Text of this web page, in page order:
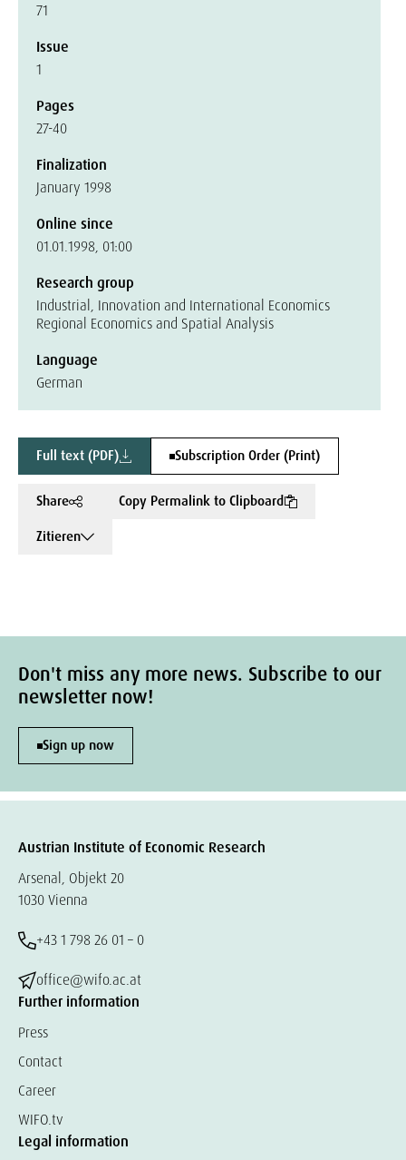
71
Issue
1
Pages
27-40
Finalization
January 1998
Online since
01.01.1998, 01:00
Research group
Industrial, Innovation and International Economics
Regional Economics and Spatial Analysis
Language
German
Full text (PDF) Subscription Order (Print)
Share
Copy Permalink to Clipboard
Zitieren
Don't miss any more news. Subscribe to our
newsletter now!
Sign up now
Austrian Institute of Economic Research
Arsenal, Objekt 20
1030 Vienna
+43 1 798 26 01 – 0
office@wifo.ac.at
Further information
Press
Contact
Career
WIFO.tv
Legal information